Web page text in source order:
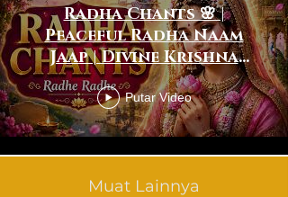
Radha Chants 🌸 |
Peaceful Radha Naam
Jaap | Divine Krishna
Bhakti Meditation
Putar Video
Muat Lainnya